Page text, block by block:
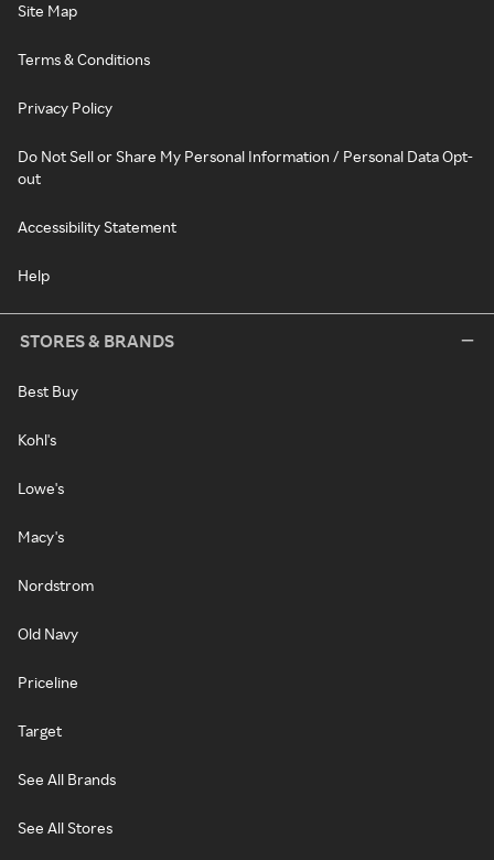
Site Map
Terms & Conditions
Privacy Policy
Do Not Sell or Share My Personal Information / Personal Data Opt-
out
Accessibility Statement
Help
STORES & BRANDS
Best Buy
Kohl's
Lowe's
Macy's
Nordstrom
Old Navy
Priceline
Target
See All Brands
See All Stores